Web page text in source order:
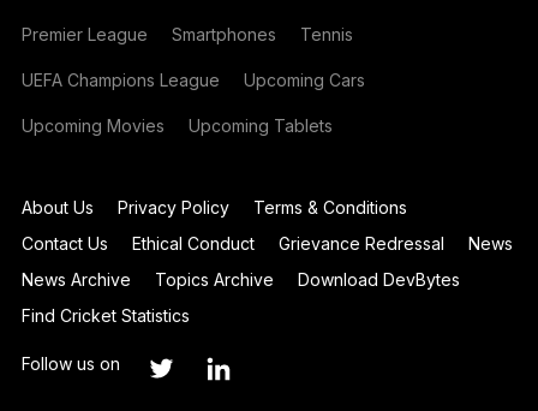
Premier League Smartphones Tennis
UEFA Champions League Upcoming Cars
Upcoming Movies Upcoming Tablets
About Us Privacy Policy
Terms & Conditions
Contact Us
Ethical Conduct Grievance Redressal
News
News Archive
Topics Archive
Download DevBytes
Find Cricket Statistics
Follow us on